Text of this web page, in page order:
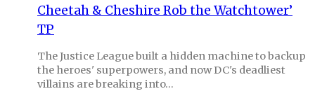
Cheetah & Cheshire Rob the Watchtower’
TP
The Justice League built a hidden machine to backup
the heroes' superpowers, and now DC's deadliest
villains are breaking into…